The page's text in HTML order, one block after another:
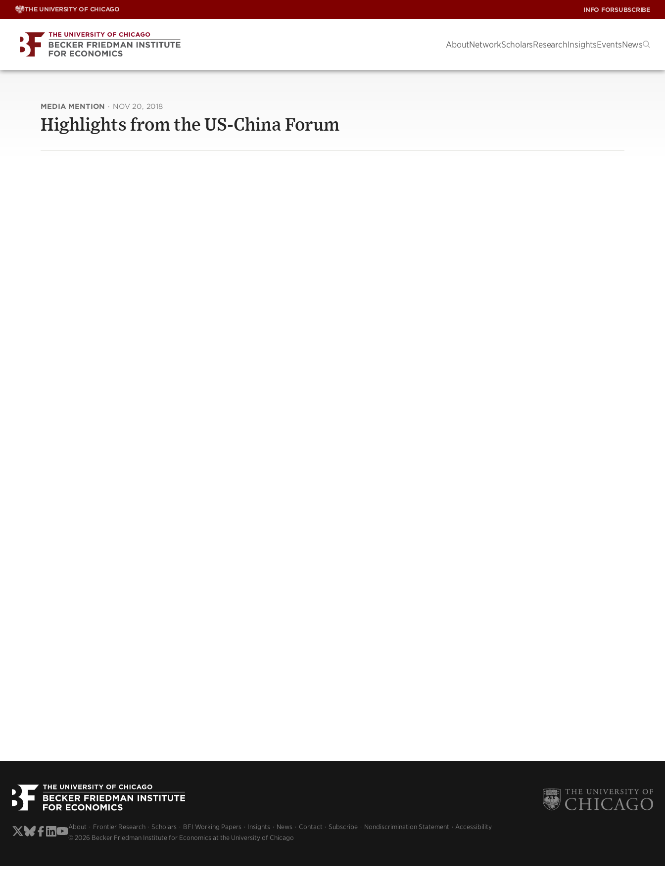
Skip
THE UNIVERSITY OF CHICAGO INFO FORSUBSCRIBE
AboutNetworkScholarsResearchInsightsEventsNews
MEDIA MENTION · NOV 20, 2018
Highlights from the US-China Forum
About Frontier Research Scholars BFI Working Papers Insights News Contact Subscribe Nondiscrimination Statement
Accessibility
© 2026 Becker Friedman Institute for Economics at the University of Chicago